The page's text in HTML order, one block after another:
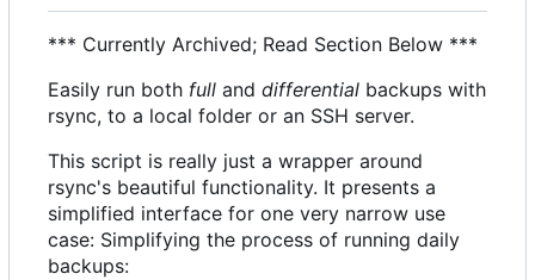
*** Currently Archived; Read Section Below ***
Easily run both full and differential backups with
rsync, to a local folder or an SSH server.
This script is really just a wrapper around
rsync's beautiful functionality. It presents a
simplified interface for one very narrow use
case: Simplifying the process of running daily
backups: